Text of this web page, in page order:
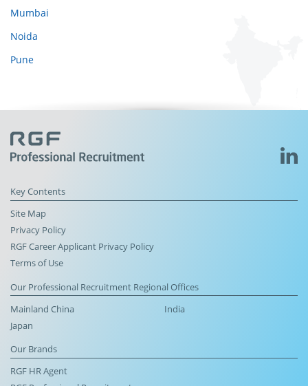
Mumbai
Noida
Pune
Key Contents
Site Map
Privacy Policy
RGF Career Applicant Privacy Policy
Terms of Use
Our Professional Recruitment Regional Offices
Mainland China
India
Japan
Our Brands
RGF HR Agent